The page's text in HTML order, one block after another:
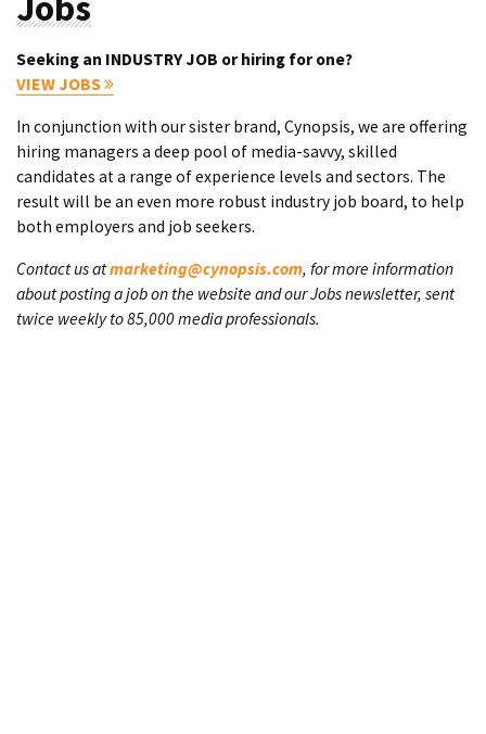
Seeking an INDUSTRY JOB or hiring for one?
VIEW JOBS
In conjunction with our sister brand, Cynopsis, we are offering
hiring managers a deep pool of media-savvy, skilled
candidates at a range of experience levels and sectors. The
result will be an even more robust industry job board, to help
both employers and job seekers.
Contact us atmarketing@cynopsis.com, for more information
about posting a job on the website and our Jobs newsletter, sent
twice weekly to 85,000 media professionals.